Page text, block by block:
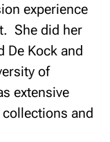
experience
She did her
De Kock and
of
extensive
and